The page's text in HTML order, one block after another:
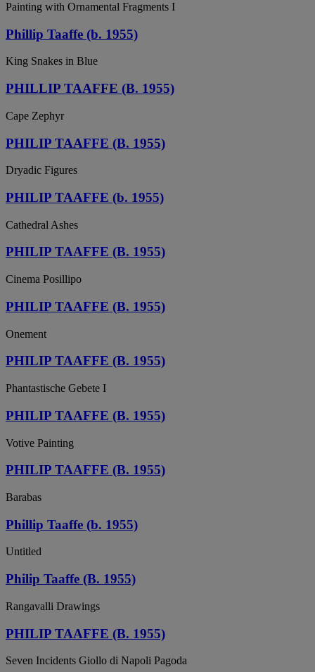
Painting with Ornamental Fragments I
Phillip Taaffe (b. 1955)
King Snakes in Blue
PHILLIP TAAFFE (B. 1955)
Cape Zephyr
PHILIP TAAFFE (B. 1955)
Dryadic Figures
PHILIP TAAFFE (b. 1955)
Cathedral Ashes
PHILIP TAAFFE (B. 1955)
Cinema Posillipo
PHILIP TAAFFE (B. 1955)
Onement
PHILIP TAAFFE (B. 1955)
Phantastische Gebete I
PHILIP TAAFFE (B. 1955)
Votive Painting
PHILIP TAAFFE (B. 1955)
Barabas
Phillip Taaffe (b. 1955)
Untitled
Philip Taaffe (B. 1955)
Rangavalli Drawings
PHILIP TAAFFE (B. 1955)
Seven Incidents Giollo di Napoli Pagoda